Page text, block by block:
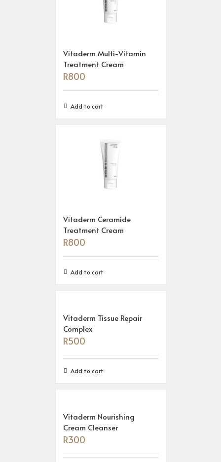
Vitaderm Multi-Vitamin
Treatment Cream
R800
Add to cart
Vitaderm Ceramide
Treatment Cream
R800
Add to cart
Vitaderm Tissue Repair
Complex
R500
Add to cart
Vitaderm Nourishing
Cream Cleanser
R300